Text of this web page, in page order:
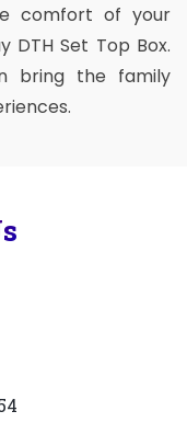
comfort of your
DTH Set Top Box.
bring the family